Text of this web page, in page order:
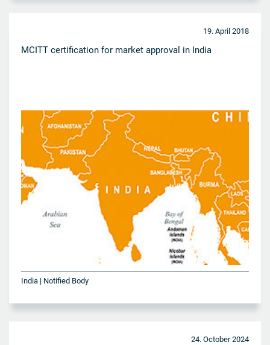
19. April 2018
MCITT certification for market approval in India
India | Notified Body
24. October 2024